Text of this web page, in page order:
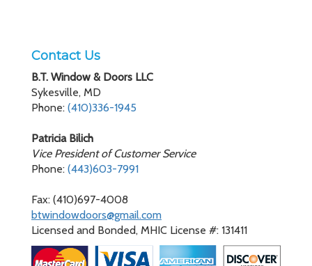
Contact Us
B.T. Window & Doors LLC
Sykesville, MD
Phone: (410)336-1945
Patricia Bilich
Vice President of Customer Service
Phone: (443)603-7991
Fax: (410)697-4008
btwindowdoors@gmail.com
Licensed and Bonded, MHIC License #: 131411